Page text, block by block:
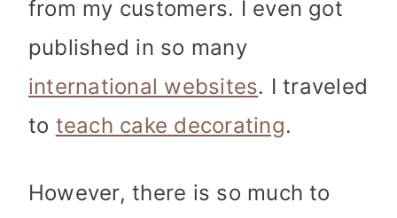
from my customers. I even got
published in so many
international websites. I traveled
to teach cake decorating.
However, there is so much to